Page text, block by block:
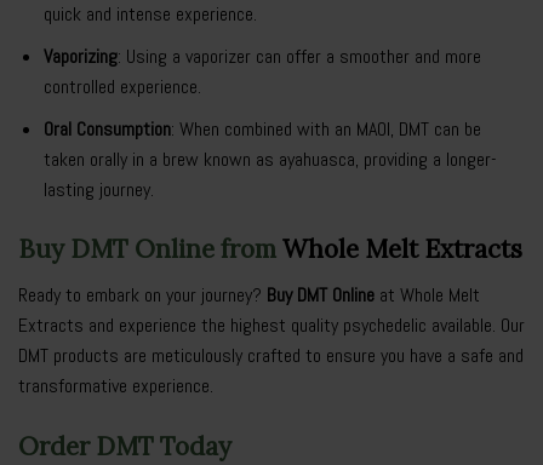
quick and intense experience.
Vaporizing: Using a vaporizer can offer a smoother and more
controlled experience.
Oral Consumption: When combined with an MAOI, DMT can be
taken orally in a brew known as ayahuasca, providing a longer-
lasting journey.
Buy DMT Online fromWhole Melt Extracts
Ready to embark on your journey? Buy DMT Online at Whole Melt
Extracts and experience the highest quality psychedelic available. Our
DMT products are meticulously crafted to ensure you have a safe and
transformative experience.
Order DMT Today